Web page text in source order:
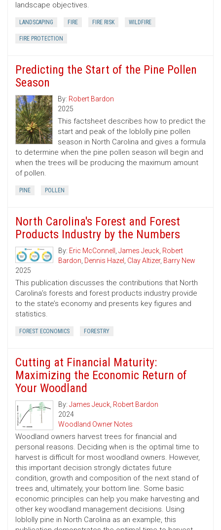
landscape objectives.
LANDSCAPING FIRE FIRE RISK WILDFIRE
FIRE PROTECTION
Predicting the Start of the Pine Pollen
Season
By: Robert Bardon
2025
This factsheet describes how to predict the
start and peak of the loblolly pine pollen
season in North Carolina and gives a formula
to determine when the pine pollen season will begin and
when the trees will be producing the maximum amount
of pollen.
PINE POLLEN
North Carolina's Forest and Forest
Products Industry by the Numbers
By: Eric McConnell , James Jeuck, Robert
Bardon, Dennis Hazel , Clay Altizer, Barry New
2025
This publication discusses the contributions that North
Carolina’s forests and forest products industry provide
to the state’s economy and presents key figures and
statistics.
FOREST ECONOMICS FORESTRY
Cutting at Financial Maturity:
Maximizing the Economic Return of
Your Woodland
By: James Jeuck, Robert Bardon
2024
Woodland Owner Notes
Woodland owners harvest trees for financial and
personal reasons. Deciding when is the optimal time to
harvest is difficult for most woodland owners. However,
this important decision strongly dictates future
condition, growth and composition of the next stand of
trees and, ultimately, your bottom line. Some basic
economic principles can help you make harvesting and
other key woodland management decisions. Using
loblolly pine in North Carolina as an example, this